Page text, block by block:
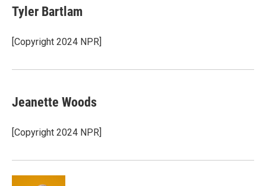
e
b
o
k
t
t
r
k
e
I
i
l
Tyler Bartlam
[Copyright 2024 NPR]
Jeanette Woods
[Copyright 2024 NPR]